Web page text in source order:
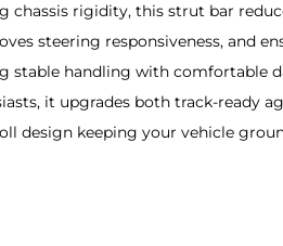
chassis rigidity, this strut bar
steering responsiveness, and
handling with comfortable
it upgrades both track-ready
design keeping your vehicle